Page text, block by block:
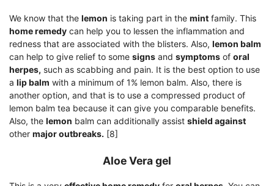
We know that the lemon is taking part in the mint family. This
home remedy can help you to lessen the inflammation and
redness that are associated with the blisters. Also, lemon balm
can help to give relief to some signs and symptoms of oral
herpes, such as scabbing and pain. It is the best option to use
a lip balm with a minimum of 1% lemon balm. Also, there is
another option, and that is to use a compressed product of
lemon balm tea because it can give you comparable benefits.
Also, the lemon balm can additionally assist shield against
other major outbreaks. [8]
Aloe Vera gel